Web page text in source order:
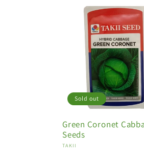
Sold out
Green Coronet
Seeds
Vendor:
TAKII